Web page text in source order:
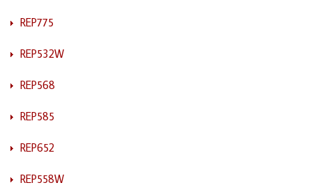
REP775
REP532W
REP568
REP585
REP652
REP558W